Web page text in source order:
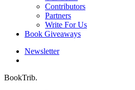
Contributors
Partners
Write For Us
Book Giveaways
Newsletter
BookTrib.